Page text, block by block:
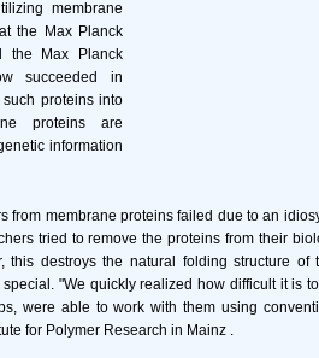
membrane
the Max Planck
the Max Planck
succeeded in
proteins into
proteins are
information
from membrane proteins failed due to an
tried to remove the proteins from their
this destroys the natural folding structure of
"We quickly realized how difficult it is
were able to work with them using
for Polymer Research in Mainz .